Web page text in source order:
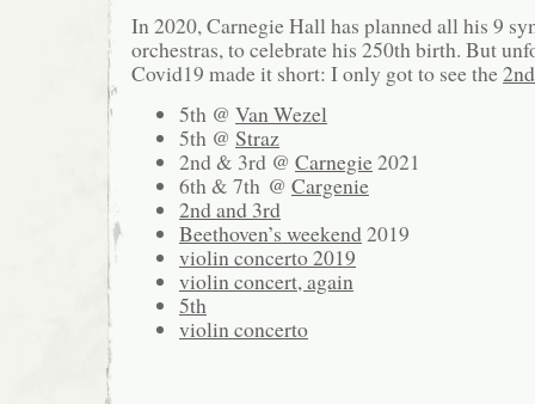
In 2020, Carnegie Hall has planned all his 9
orchestras, to celebrate his 250th birth. But
Covid19 made it short: I only got to see the
5th @ Van Wezel
5th @ Straz
2nd & 3rd @ Carnegie2021
6th & 7th @ Cargenie
2nd and 3rd
Beethoven’s weekend2019
violin concerto 2019
violin concert, again
5th
violin concerto